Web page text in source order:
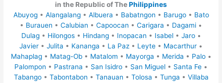
in the Republic of ThePhilippines
Abuyog• Alangalang• Albuera • Babatngon • Barugo• Bato
• Burauen • Calubian • Capoocan • Carigara • Dagami •
Dulag• Hilongos• Hindang• Inopacan • Isabel• Jaro•
Javier • Julita • Kananga • La Paz • Leyte • Macarthur •
Mahaplag• Matag-Ob• Matalom • Mayorga • Merida • Palo•
Palompon • Pastrana • San Isidro • San Miguel • Santa Fe •
Tabango• Tabontabon • Tanauan • Tolosa • Tunga • Villaba